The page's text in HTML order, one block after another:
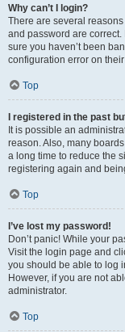
Why can’t I login?
There are several
and password are correct.
sure you haven’t been
configuration error on
Top
I registered in the past
It is possible an
reason. Also, many
a long time to reduce the
registering again and
Top
I’ve lost my password!
Don’t panic! While your
Visit the login page and
you should be able to log
However, if you are not
administrator.
Top